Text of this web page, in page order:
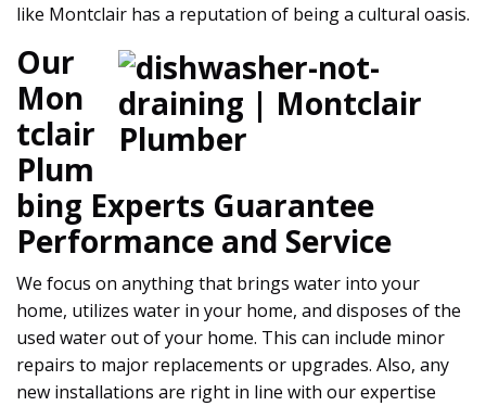
like Montclair has a reputation of being a cultural oasis.
Our
Mon
tclair
Plum
bing Experts Guarantee
Performance and Service
We focus on anything that brings water into your
home, utilizes water in your home, and disposes of the
used water out of your home. This can include minor
repairs to major replacements or upgrades. Also, any
new installations are right in line with our expertise